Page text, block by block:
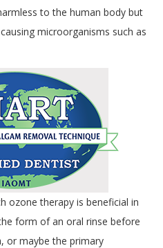
to the human body but
microorganisms such as
ozone therapy is beneficial in
form of an oral rinse before
or maybe the primary